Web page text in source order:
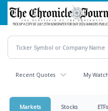
Skip
main
content
Recent Quotes My
Markets Stocks ETFs